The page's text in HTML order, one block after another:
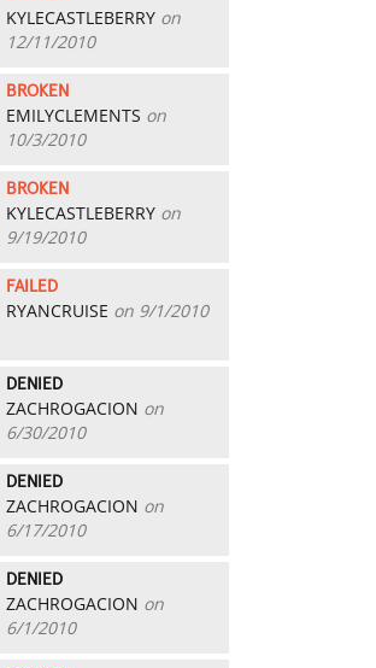
KYLECASTLEBERRY on
12/11/2010
BROKEN
EMILYCLEMENTS on
10/3/2010
BROKEN
KYLECASTLEBERRY on
9/19/2010
FAILED
RYANCRUISE on 9/1/2010
DENIED
ZACHROGACION on
6/30/2010
DENIED
ZACHROGACION on
6/17/2010
DENIED
ZACHROGACION on
6/1/2010